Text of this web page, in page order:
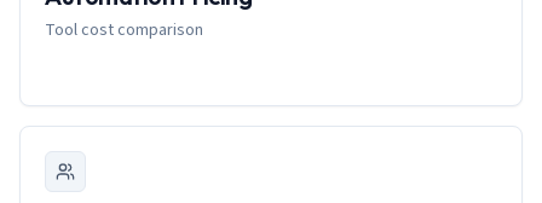
Tool cost comparison